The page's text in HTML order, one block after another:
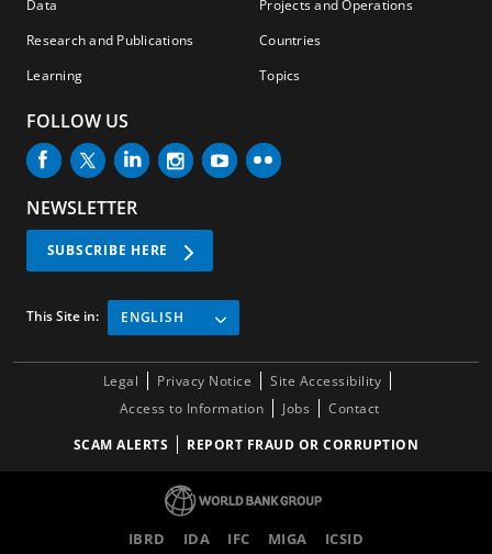
Data
Research and Publications
Learning
Projects and Operations
Countries
Topics
FOLLOW US
NEWSLETTER
SUBSCRIBE HERE
This Site in: ENGLISH
Legal Privacy Notice
Site Accessibility
Access to Information
Jobs
Contact
SCAM ALERTS
REPORT FRAUD OR CORRUPTION
IBRD IDA IFC MIGA ICSID